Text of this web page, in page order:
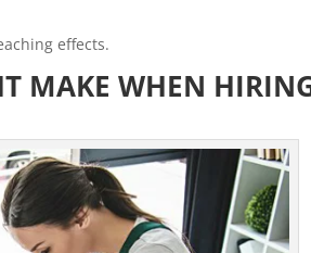
effects.
MAKE WHEN